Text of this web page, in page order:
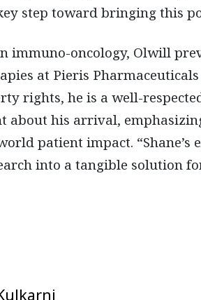
step toward bringing this
immuno-oncology, Olwill
at Pieris Pharmaceuticals
rights, he is a well-
about his arrival,
patient impact.
into a tangible solution